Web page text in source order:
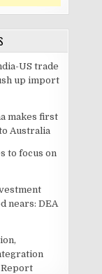
US trade
up import
makes first
Australia
to focus on
nears: DEA